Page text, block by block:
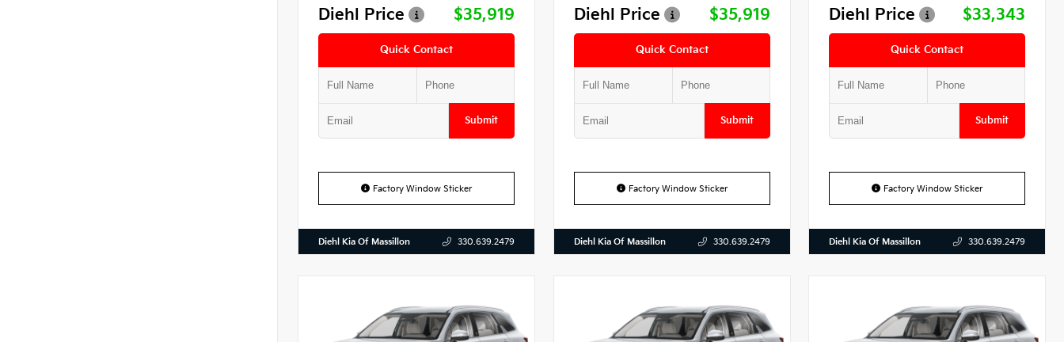
Diehl Price
$35,919
Quick Contact
Submit
Factory Window Sticker
Diehl Kia Of Massillon 330.639.2479
Diehl Price
$35,919
Quick Contact
Submit
Factory Window Sticker
Diehl Kia Of Massillon 330.639.2479
Diehl Price
$33,343
Quick Contact
Submit
Factory Window Sticker
Diehl Kia Of Massillon 330.639.2479